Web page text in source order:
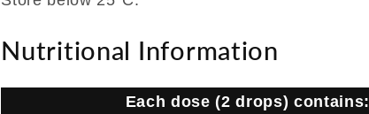
Nutritional Information
Each dose (2 drops) contains: